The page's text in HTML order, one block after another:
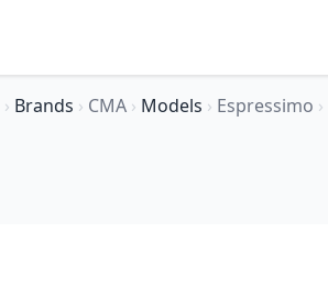
› Brands › CMA › Models › Espressimo ›